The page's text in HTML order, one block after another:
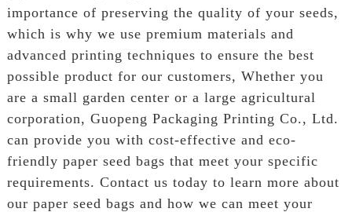
importance of preserving the quality of your seeds,
which is why we use premium materials and
advanced printing techniques to ensure the best
possible product for our customers, Whether you
are a small garden center or a large agricultural
corporation, Guopeng Packaging Printing Co., Ltd.
can provide you with cost-effective and eco-
friendly paper seed bags that meet your specific
requirements. Contact us today to learn more about
our paper seed bags and how we can meet your